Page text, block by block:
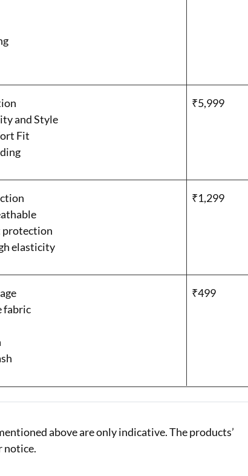
and Style
Fit
₹5,999
protection
elasticity
₹1,299
fabric
₹499
above are only indicative. The products’
notice.